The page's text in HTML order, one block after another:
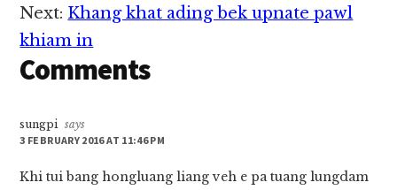
cih…
Interactions
Next: Khang khat ading bek upnate pawl
khiam in
Comments
sungpi says
3 FEBRUARY 2016 AT 11:46 PM
Khi tui bang hongluang liang veh e pa tuang lungdam